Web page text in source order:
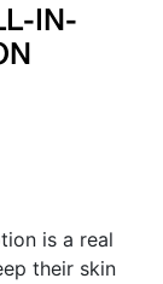
IN-
is a real
their skin